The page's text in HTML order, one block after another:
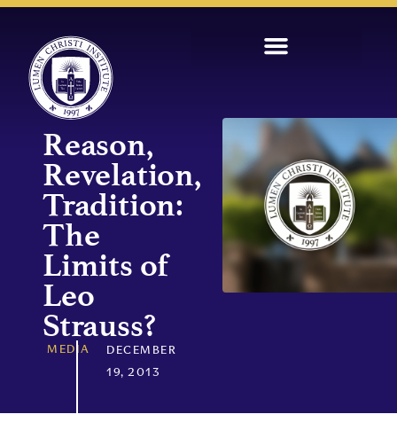
Reason,
Revelation,
Tradition:
The
Limits of
Leo
Strauss?
MEDIA DECEMBER
19, 2013